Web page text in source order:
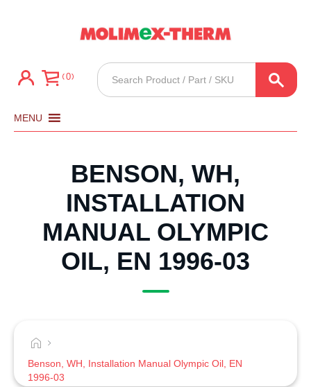
0
Products
search
MENU
BENSON, WH,
INSTALLATION
MANUAL OLYMPIC
OIL, EN 1996-03
Benson, WH, Installation Manual Olympic Oil, EN
1996-03